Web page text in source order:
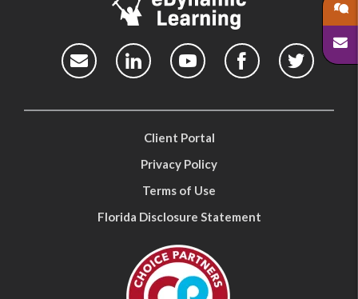
Client Portal
Privacy Policy
Terms of Use
Florida Disclosure Statement